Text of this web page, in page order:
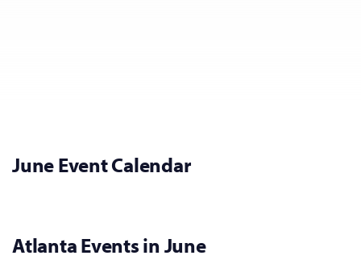
June Event Calendar
Atlanta Events in June